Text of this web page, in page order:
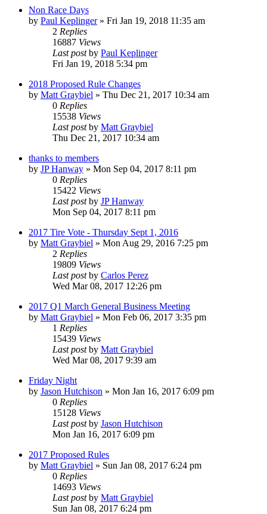
Non Race Days
by Paul Keplinger» Fri Jan 19, 2018 11:35 am
2 Replies
16887 Views
Last postby Paul Keplinger
Fri Jan 19, 2018 5:34 pm
2018 Proposed Rule Changes
by Matt Graybiel » Thu Dec 21, 2017 10:34 am
0 Replies
15538 Views
Last postby Matt Graybiel
Thu Dec 21, 2017 10:34 am
thanks to members
by JP Hanway » Mon Sep 04, 2017 8:11 pm
0 Replies
15422 Views
Last postby JP Hanway
Mon Sep 04, 2017 8:11 pm
2017 Tire Vote - Thursday Sept 1, 2016
by Matt Graybiel » Mon Aug 29, 2016 7:25 pm
2 Replies
19809 Views
Last postby Carlos Perez
Wed Mar 08, 2017 12:26 pm
2017 Q1 March General Business Meeting
by Matt Graybiel » Mon Feb 06, 2017 3:35 pm
1 Replies
15439 Views
Last postby Matt Graybiel
Wed Mar 08, 2017 9:39 am
Friday Night
by Jason Hutchison » Mon Jan 16, 2017 6:09 pm
0 Replies
15128 Views
Last postby Jason Hutchison
Mon Jan 16, 2017 6:09 pm
2017 Proposed Rules
by Matt Graybiel » Sun Jan 08, 2017 6:24 pm
0 Replies
14693 Views
Last postby Matt Graybiel
Sun Jan 08, 2017 6:24 pm